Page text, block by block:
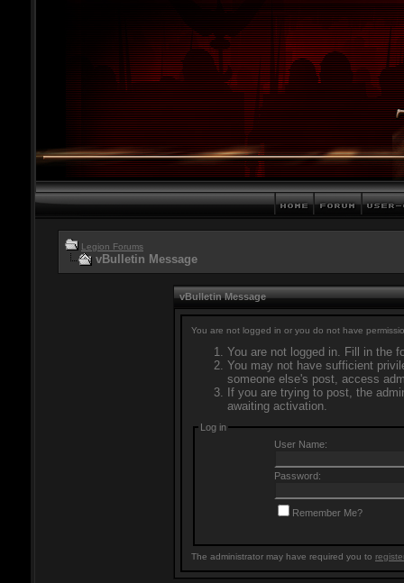
Legion Forums
vBulletin Message
vBulletin Message
You are not logged in or you do not have
You are not logged in. Fill in the
You may not have sufficient
someone else's post, access
If you are trying to post, the
awaiting activation.
Log in
User Name:
Password:
Remember Me?
The administrator may have required you to